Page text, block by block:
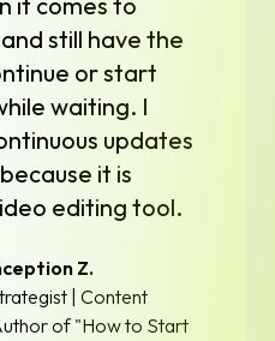
still have the
or start
waiting. I
updates
it is
editing tool.
Z.
| Content
of "How to Start